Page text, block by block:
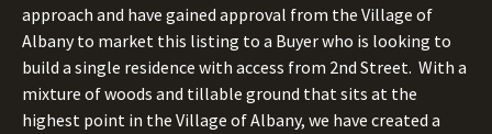
approach and have gained approval from the Village of
Albany to market this listing to a Buyer who is looking to
build a single residence with access from 2nd Street. With a
mixture of woods and tillable ground that sits at the
highest point in the Village of Albany, we have created a